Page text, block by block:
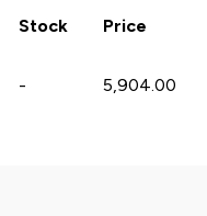
Stock Price
- 5,904.00